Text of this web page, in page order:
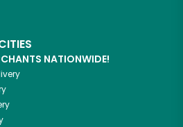
NATIONWIDE!